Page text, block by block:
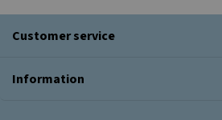
Customer service
Information